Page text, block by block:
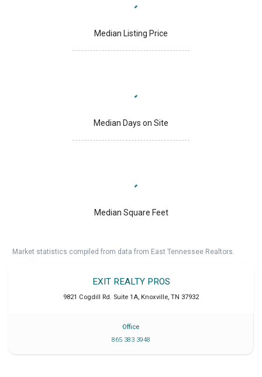
Median Listing Price
Median Days on Site
Median Square Feet
Market statistics compiled from data from East Tennessee Realtors.
EXIT REALTY PROS
9821 Cogdill Rd. Suite 1A, Knoxville, TN 37932
Office
865 383 3948